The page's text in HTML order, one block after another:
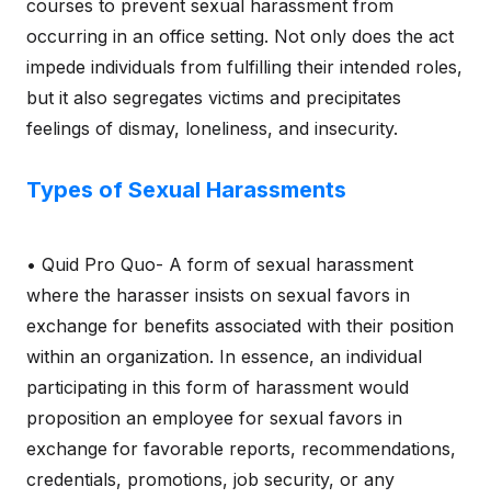
courses to prevent sexual harassment from
occurring in an office setting. Not only does the act
impede individuals from fulfilling their intended roles,
but it also segregates victims and precipitates
feelings of dismay, loneliness, and insecurity.
Types of Sexual Harassments
• Quid Pro Quo- A form of sexual harassment
where the harasser insists on sexual favors in
exchange for benefits associated with their position
within an organization. In essence, an individual
participating in this form of harassment would
proposition an employee for sexual favors in
exchange for favorable reports, recommendations,
credentials, promotions, job security, or any